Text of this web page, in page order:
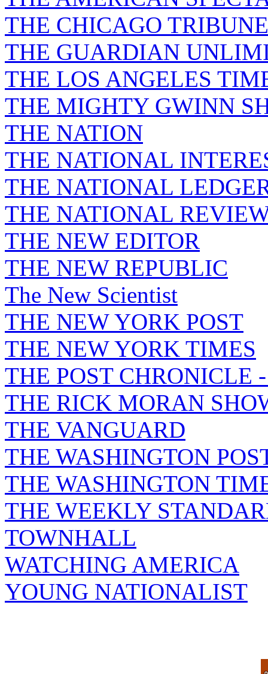
THE CHICAGO TRIBUNE
THE GUARDIAN
THE LOS ANGELES
THE MIGHTY GWINN
THE NATION
THE NATIONAL
THE NATIONAL
THE NATIONAL
THE NEW EDITOR
THE NEW REPUBLIC
The New Scientist
THE NEW YORK POST
THE NEW YORK TIMES
THE POST CHRONICLE
THE RICK MORAN
THE VANGUARD
THE WASHINGTON
THE WASHINGTON
THE WEEKLY
TOWNHALL
WATCHING AMERICA
YOUNG NATIONALIST